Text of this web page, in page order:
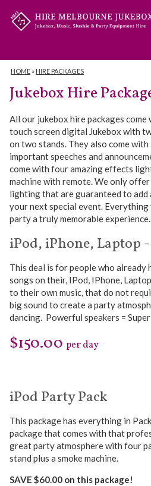
HOME » HIRE PACKAGES
Jukebox Hire
All our jukebox hire packages
touch screen digital Jukebox with
on two stands. They also come
important speeches and
come with four amazing effects
machine with remote. We only
lighting that are guaranteed to add
your next special event. Everything
party a truly memorable experience.
iPod, iPhone, Laptop -
This deal is for people who already
songs on their, IPod, IPhone,
to their own music, that do not
big sound to create a party
dancing. Powerful speakers =
$150.00 per day
iPod Party Pack
This package has everything in
package that comes with that
great party atmosphere with four
stand plus a smoke machine.
SAVE $60.00 on this package!